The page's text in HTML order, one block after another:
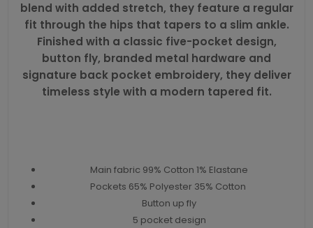
blend with added stretch, they feature a regular
fit through the hips that tapers to a slim ankle.
Finished with a classic five-pocket design,
button fly, branded metal hardware and
signature back pocket embroidery, they deliver
timeless style with a modern tapered fit.
Main fabric 99% Cotton 1% Elastane
Pockets 65% Polyester 35% Cotton
Button up fly
5 pocket design